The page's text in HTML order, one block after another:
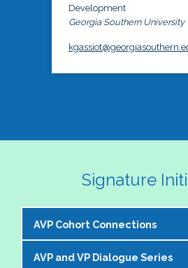
Development
Georgia Southern University
Signature
AVP Cohort Connections
The NASPA AVP Steering
AVP and VP Dialogue Series